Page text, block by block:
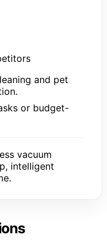
and pet
or budget-
vacuum
intelligent